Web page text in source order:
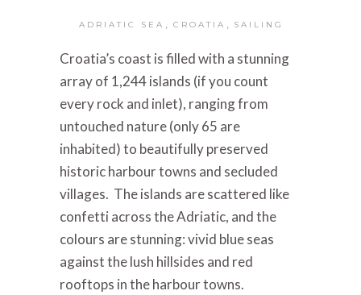
ADRIATIC SEA CROATIA SAILING
Croatia’s coast is filled with a stunning
array of 1,244 islands (if you count
every rock and inlet), ranging from
untouched nature (only 65 are
inhabited) to beautifully preserved
historic harbour towns and secluded
villages. The islands are scattered like
confetti across the Adriatic, and the
colours are stunning: vivid blue seas
against the lush hillsides and red
rooftops in the harbour towns.